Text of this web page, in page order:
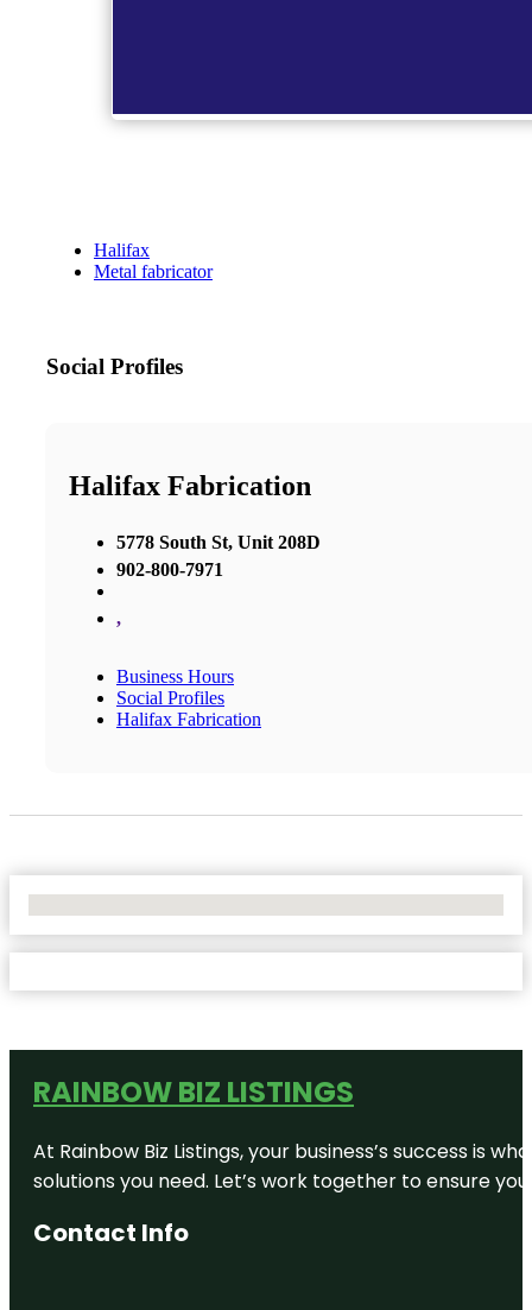
Halifax
Metal fabricator
Social Profiles
Halifax Fabrication
5778 South St, Unit 208D
902-800-7971
,
Business Hours
Social Profiles
Halifax Fabrication
RAINBOW BIZ LISTINGS
At Rainbow Biz Listings, your business’s success is
solutions you need. Let’s work together to ensure
Contact Info